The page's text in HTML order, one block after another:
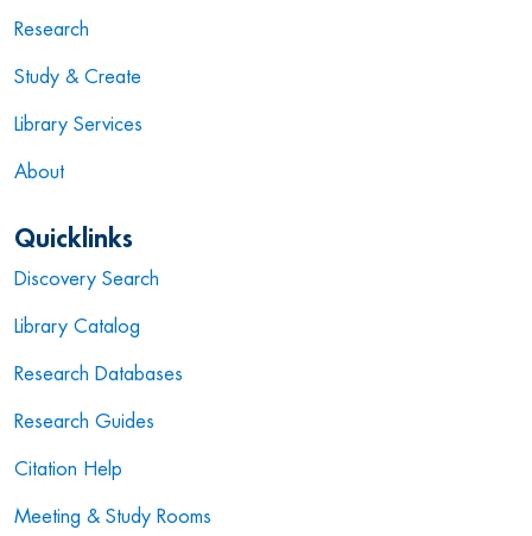
Research
Study & Create
Library Services
About
Quicklinks
Discovery Search
Library Catalog
Research Databases
Research Guides
Citation Help
Meeting & Study Rooms